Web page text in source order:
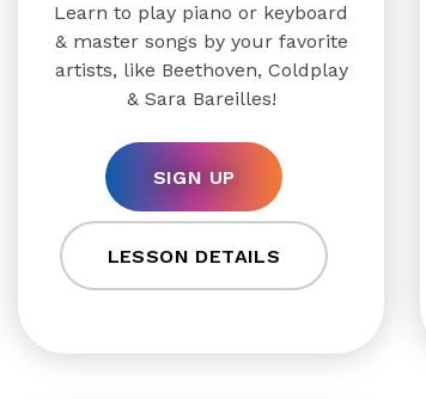
Learn to play piano or keyboard
& master songs by your favorite
artists, like Beethoven, Coldplay
& Sara Bareilles!
SIGN UP
LESSON DETAILS